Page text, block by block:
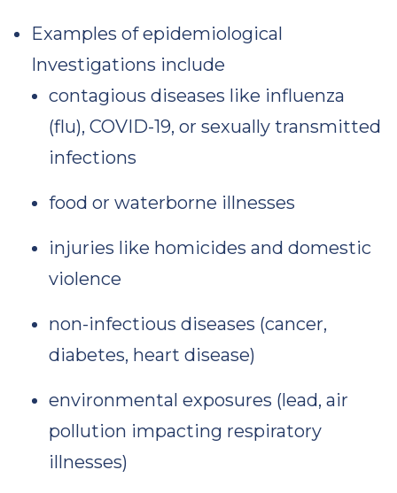
Examples of epidemiological
Investigations include
contagious diseases like influenza
(flu), COVID-19, or sexually transmitted
infections
food or waterborne illnesses
injuries like homicides and domestic
violence
non-infectious diseases (cancer,
diabetes, heart disease)
environmental exposures (lead, air
pollution impacting respiratory
illnesses)